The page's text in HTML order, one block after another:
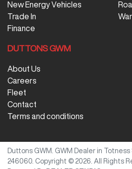
New Energy Vehicles
Trade In
Finance
DUTTONS GWM
About Us
Careers
Fleet
Contact
Terms and conditions
Duttons GWM GWM Dealer in Totness
246060 Copyright © 2026 . All Rights